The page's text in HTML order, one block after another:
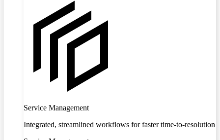
Service Management
Integrated, streamlined workflows for faster time-to-resolution